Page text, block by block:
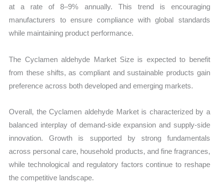
at a rate of 8–9% annually. This trend is encouraging
manufacturers to ensure compliance with global standards
while maintaining product performance.
The Cyclamen aldehyde Market Size is expected to benefit
from these shifts, as compliant and sustainable products gain
preference across both developed and emerging markets.
Overall, the Cyclamen aldehyde Market is characterized by a
balanced interplay of demand-side expansion and supply-side
innovation. Growth is supported by strong fundamentals
across personal care, household products, and fine fragrances,
while technological and regulatory factors continue to reshape
the competitive landscape.